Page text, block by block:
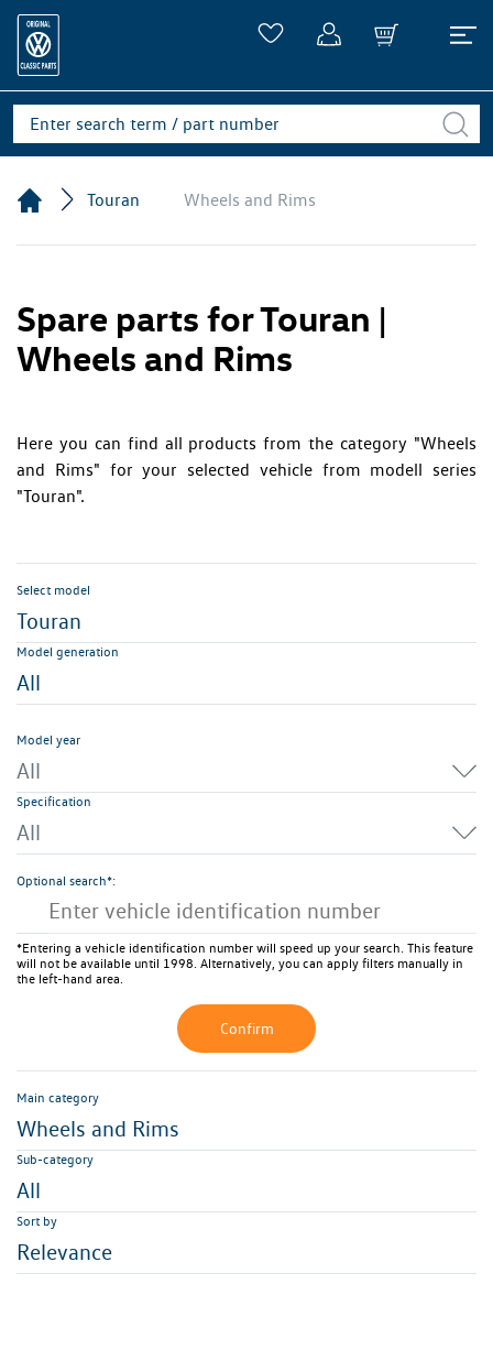
Touran Wheels and Rims
Spare parts for Touran |
Wheels and Rims
Here you can find all products from the category "Wheels
and Rims" for your selected vehicle from modell series
"Touran".
Select model
Touran
Model generation
All
Model year
All
Specification
All
Optional search*:
*Entering a vehicle identification number will speed up your search. This feature
will not be available until 1998. Alternatively, you can apply filters manually in
the left-hand area.
Confirm
Main category
Wheels and Rims
Sub-category
All
Sort by
Relevance